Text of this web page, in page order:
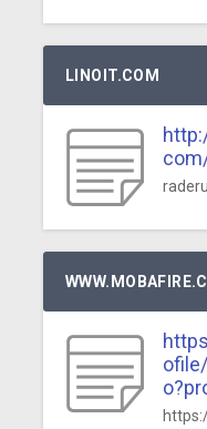
LINOIT.COM